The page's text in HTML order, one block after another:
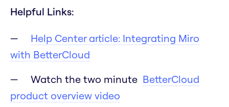
Helpful Links:
Help Center article: Integrating Miro
with BetterCloud
Watch the two minute BetterCloud
product overview video